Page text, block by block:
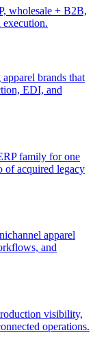
wholesale + B2B,
brands that
EDI, and
family for one
of acquired legacy
apparel
and
visibility,
operations.